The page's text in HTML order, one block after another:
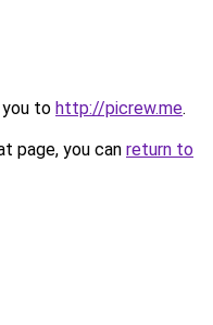
you to http://picrew.me.
page, you can return to